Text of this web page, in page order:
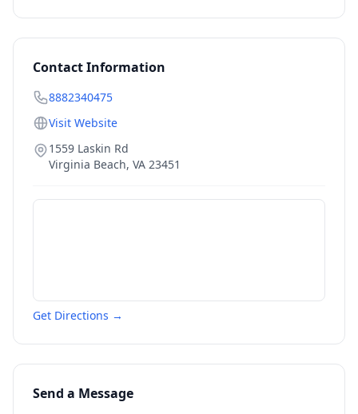
Contact Information
8882340475
Visit Website
1559 Laskin Rd
Virginia Beach, VA 23451
Get Directions →
Send a Message